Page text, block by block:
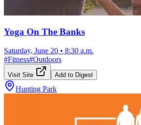
Yoga On The Banks
Saturday, June 20 • 8:30 a.m.
#Fitness#Outdoors
Visit Site Add to Digest
Hunting Park